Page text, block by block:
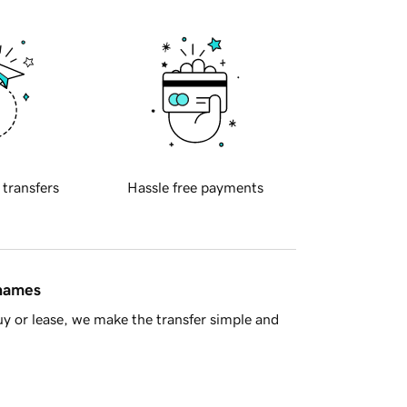
transfers Hassle free payments
or lease, we make the transfer simple and